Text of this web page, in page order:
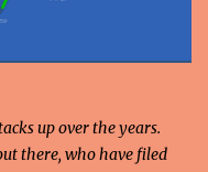
up over the years.
there, who have filed